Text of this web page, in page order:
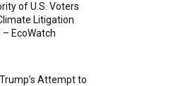
of U.S. Voters
Litigation
EcoWatch
Attempt to